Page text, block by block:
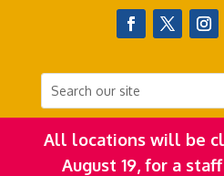
All locations will be
August 19, for a